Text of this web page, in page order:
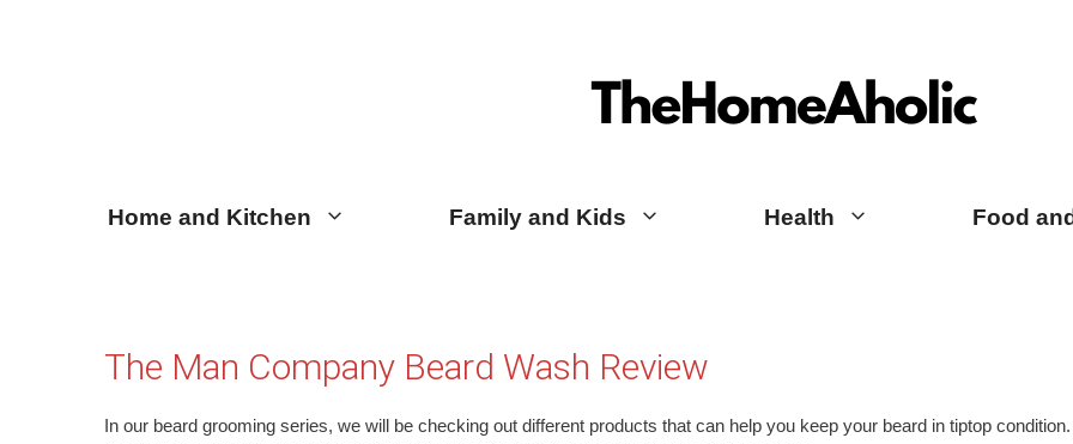
Home and Kitchen Family and Kids Health Food
The Man Company Beard Wash Review
In our beard grooming series, we will be checking out different products that can help you keep your beard in tiptop